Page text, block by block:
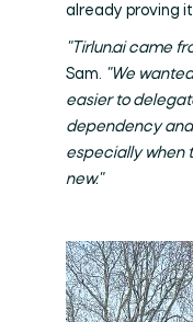
already proving
"Tirlun.ai came
Sam. "We
easier to
dependency
especially when
new."